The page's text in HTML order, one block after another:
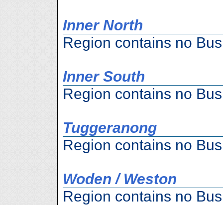
Inner North
Region contains no
Inner South
Region contains no
Tuggeranong
Region contains no
Woden / Weston
Region contains no